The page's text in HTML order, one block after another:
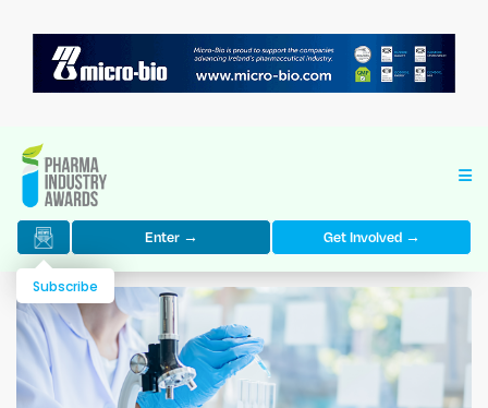
Enter → Get Involved →
Subscribe